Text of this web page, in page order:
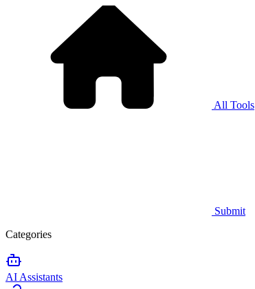
All Tools
Submit
Categories
AI Assistants